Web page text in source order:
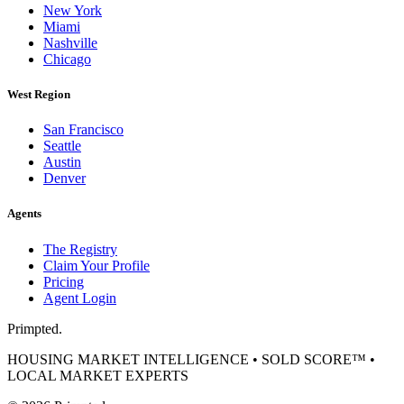
New York
Miami
Nashville
Chicago
West Region
San Francisco
Seattle
Austin
Denver
Agents
The Registry
Claim Your Profile
Pricing
Agent Login
Primpted.
HOUSING MARKET INTELLIGENCE • SOLD SCORE™ •
LOCAL MARKET EXPERTS